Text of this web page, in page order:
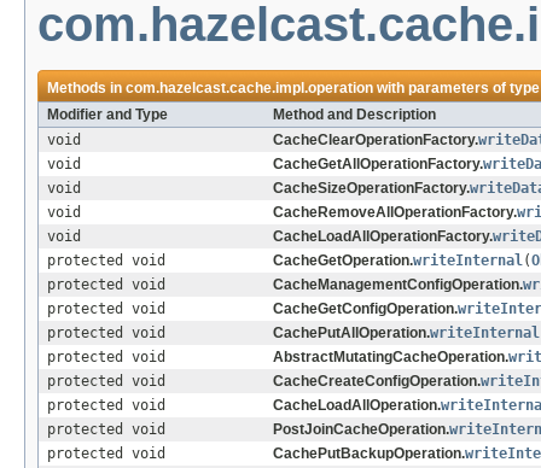
Methods incom.hazelcast.cache.impl.operationwith parameters of
Modifier and Type
Method and Description
void
CacheClearOperationFactory.
void
CacheGetAllOperationFactory.
void
CacheSizeOperationFactory.
void
CacheRemoveAllOperationFactory.
void
CacheLoadAllOperationFactory.
protected void
CacheGetOperation.writeInternal(
protected void
CacheManagementConfigOperation.
protected void
CacheGetConfigOperation.
protected void
CachePutAllOperation.writeInternal
protected void
AbstractMutatingCacheOperation.
protected void
CacheCreateConfigOperation.
protected void
CacheLoadAllOperation.
protected void
PostJoinCacheOperation.
protected void
CachePutBackupOperation.